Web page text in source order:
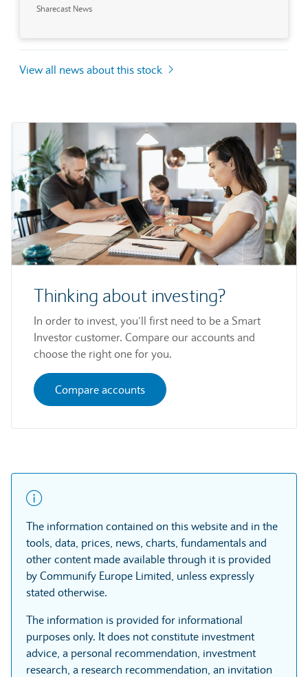
Sharecast News
View all news about this stock
Thinking about investing?
In order to invest, you’ll first need to be a Smart
Investor customer. Compare our accounts and
choose the right one for you.
Compare accounts
The information contained on this website and in the
tools, data, prices, news, charts, fundamentals and
other content made available through it is provided
by Communify Europe Limited, unless expressly
stated otherwise.
The information is provided for informational
purposes only. It does not constitute investment
advice, a personal recommendation, investment
research, a research recommendation, an invitation